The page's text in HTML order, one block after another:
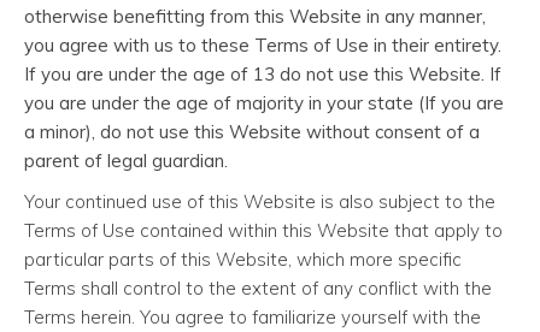
otherwise benefitting from this Website in any manner,
you agree with us to these Terms of Use in their entirety.
If you are under the age of 13 do not use this Website. If
you are under the age of majority in your state (If you are
a minor), do not use this Website without consent of a
parent of legal guardian.
Your continued use of this Website is also subject to the
Terms of Use contained within this Website that apply to
particular parts of this Website, which more specific
Terms shall control to the extent of any conflict with the
Terms herein. You agree to familiarize yourself with the